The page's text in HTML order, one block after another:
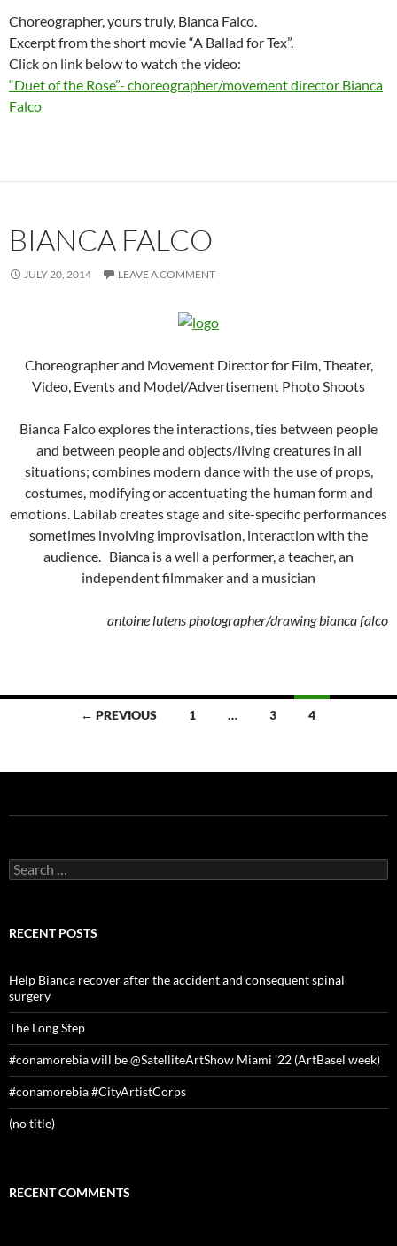
Choreographer, yours truly, Bianca Falco.
Excerpt from the short movie “A Ballad for Tex”.
Click on link below to watch the video:
“Duet of the Rose”- choreographer/movement director Bianca
Falco
BIANCA FALCO
JULY 20, 2014 LEAVE A COMMENT
Choreographer and Movement Director for Film, Theater,
Video, Events and Model/Advertisement Photo Shoots
Bianca Falco explores the interactions, ties between people
and between people and objects/living creatures in all
situations; combines modern dance with the use of props,
costumes, modifying or accentuating the human form and
emotions. Labilab creates stage and site-specific performances
sometimes involving improvisation, interaction with the
audience. Bianca is a well a performer, a teacher, an
independent filmmaker and a musician
antoine lutens photographer/drawing bianca falco
← PREVIOUS 1 … 3 4
Search
for:
RECENT POSTS
Help Bianca recover after the accident and consequent spinal
surgery
The Long Step
#conamorebia will be @SatelliteArtShow Miami ’22 (ArtBasel week)
#conamorebia #CityArtistCorps
(no title)
RECENT COMMENTS